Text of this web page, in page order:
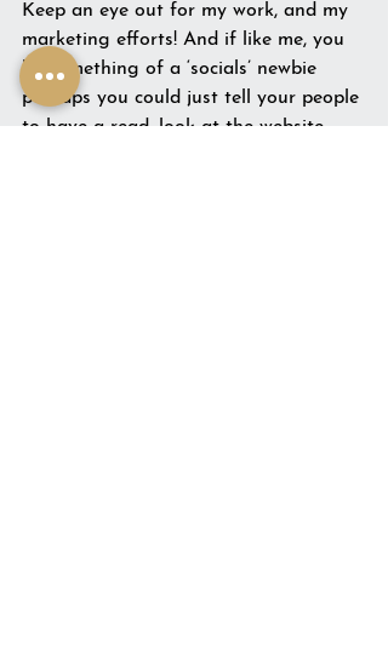
Keep an eye out for my work, and my
marketing efforts! And if like me, you
be something of a ‘socials’ newbie
perhaps you could just tell your people
to have a read, look at the website